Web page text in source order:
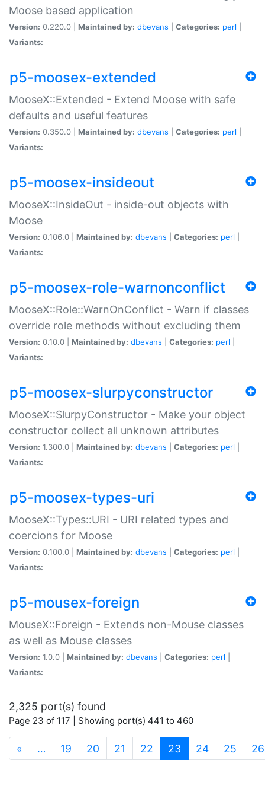
Moose based application
Version: 0.220.0 | Maintained by: dbevans Categories: perl
Variants:
p5-moosex-extended
MooseX::Extended - Extend Moose with safe
defaults and useful features
Version: 0.350.0 | Maintained by: dbevans Categories: perl
Variants:
p5-moosex-insideout
MooseX::InsideOut - inside-out objects with
Moose
Version: 0.106.0 | Maintained by: dbevans Categories: perl
Variants:
p5-moosex-role-warnonconflict
MooseX::Role::WarnOnConflict - Warn if classes
override role methods without excluding them
Version: 0.10.0 | Maintained by: dbevans Categories: perl
Variants:
p5-moosex-slurpyconstructor
MooseX::SlurpyConstructor - Make your object
constructor collect all unknown attributes
Version: 1.300.0 | Maintained by: dbevans Categories: perl
Variants:
p5-moosex-types-uri
MooseX::Types::URI - URI related types and
coercions for Moose
Version: 0.100.0 | Maintained by: dbevans Categories: perl
Variants:
p5-mousex-foreign
MouseX::Foreign - Extends non-Mouse classes
as well as Mouse classes
Version: 1.0.0 | Maintained by: dbevans Categories: perl
Variants:
2,325 port(s) found
Page 23 of 117 | Showing port(s) 441 to 460
« … 19 20 21 22 23 (current)
24 25 26